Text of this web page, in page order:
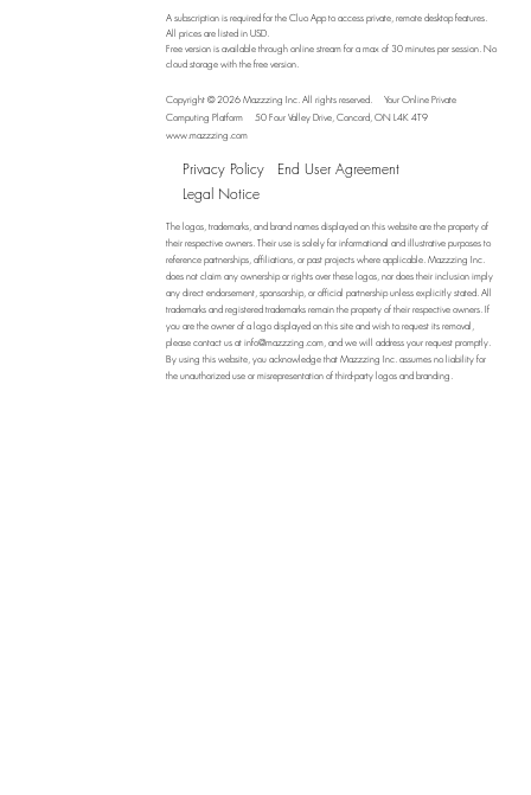
A subscription is required for the Cluo App to access private, remote desktop features.
All prices are listed in USD.
Free version is available through online stream for a max of 30 minutes per session. No
cloud storage with the free version.
Copyright © 2026 Mazzzing Inc. All rights reserved.
Your Online Private
Computing Platform
50 Four Valley Drive, Concord, ON L4K 4T9
www.mazzzing.com
Privacy Policy
End User Agreement
Legal Notice
The logos, trademarks, and brand names displayed on this website are the property of
their respective owners. Their use is solely for informational and illustrative purposes to
reference partnerships, affiliations, or past projects where applicable. Mazzzing Inc.
does not claim any ownership or rights over these logos, nor does their inclusion imply
any direct endorsement, sponsorship, or official partnership unless explicitly stated. All
trademarks and registered trademarks remain the property of their respective owners. If
you are the owner of a logo displayed on this site and wish to request its removal,
please contact us at info@mazzzing.com, and we will address your request promptly.
By using this website, you acknowledge that Mazzzing Inc. assumes no liability for
the unauthorized use or misrepresentation of third-party logos and branding.